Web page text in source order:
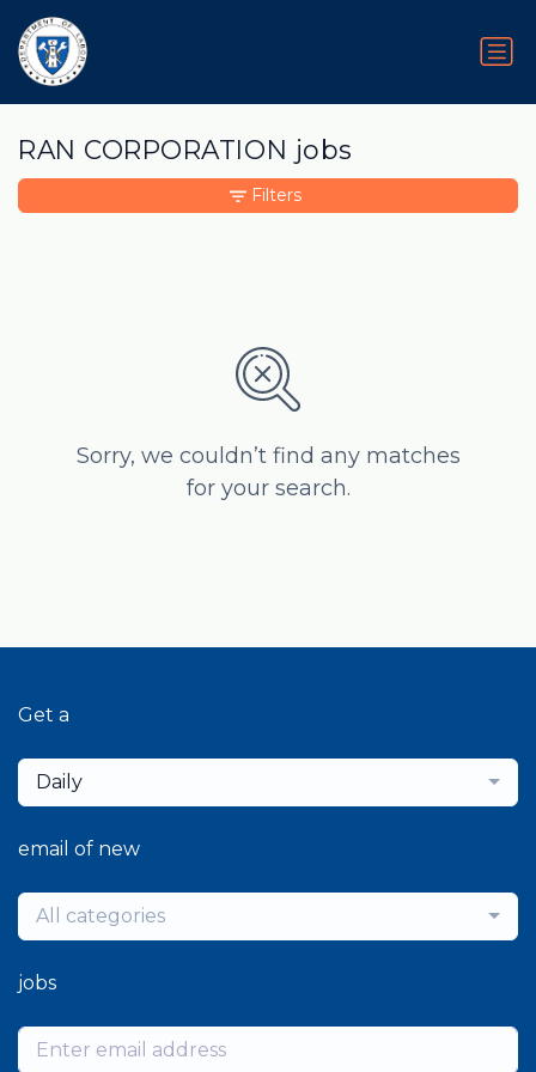
RAN CORPORATION jobs
Sorry, we couldn’t find any matches
for your search.
Filters
Get a
Daily
email of new
All categories
jobs